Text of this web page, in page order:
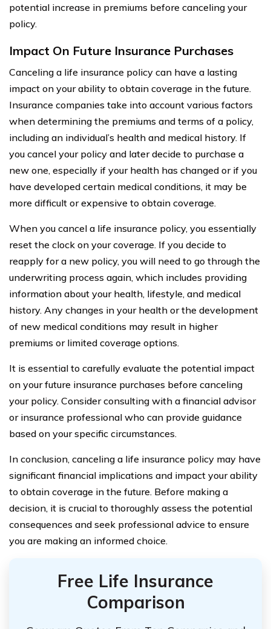
potential increase in premiums before canceling your
policy.
Impact On Future Insurance Purchases
Canceling a life insurance policy can have a lasting
impact on your ability to obtain coverage in the future.
Insurance companies take into account various factors
when determining the premiums and terms of a policy,
including an individual’s health and medical history. If
you cancel your policy and later decide to purchase a
new one, especially if your health has changed or if you
have developed certain medical conditions, it may be
more difficult or expensive to obtain coverage.
When you cancel a life insurance policy, you essentially
reset the clock on your coverage. If you decide to
reapply for a new policy, you will need to go through the
underwriting process again, which includes providing
information about your health, lifestyle, and medical
history. Any changes in your health or the development
of new medical conditions may result in higher
premiums or limited coverage options.
It is essential to carefully evaluate the potential impact
on your future insurance purchases before canceling
your policy. Consider consulting with a financial advisor
or insurance professional who can provide guidance
based on your specific circumstances.
In conclusion, canceling a life insurance policy may have
significant financial implications and impact your ability
to obtain coverage in the future. Before making a
decision, it is crucial to thoroughly assess the potential
consequences and seek professional advice to ensure
you are making an informed choice.
Free Life Insurance
Comparison